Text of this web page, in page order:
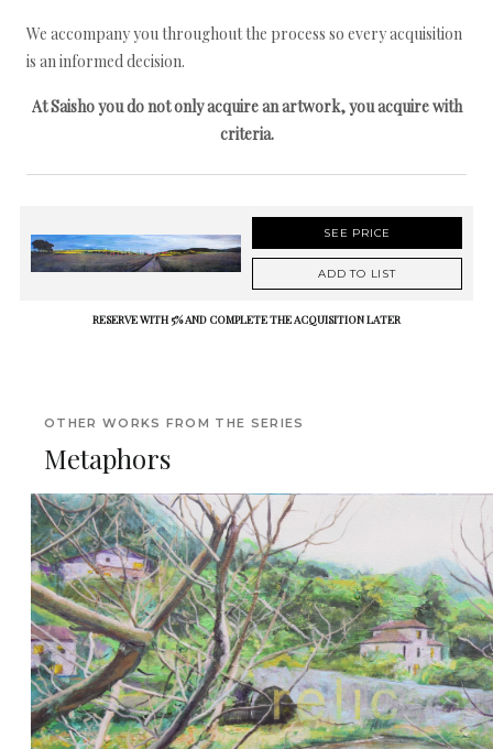
We accompany you throughout the process so every acquisition
is an informed decision.
At Saisho you do not only acquire an artwork, you acquire with
criteria.
SEE PRICE
ADD TO LIST
RESERVE WITH 5% AND COMPLETE THE ACQUISITION LATER
OTHER WORKS FROM THE SERIES
Metaphors